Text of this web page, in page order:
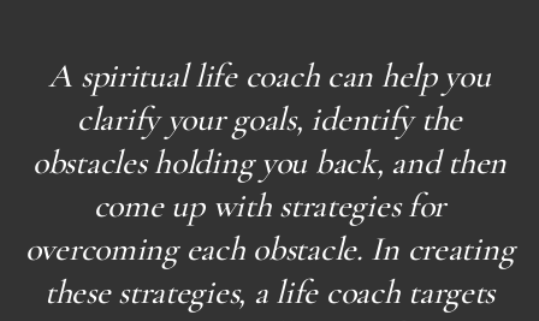
A spiritual life coach can help you
clarify your goals, identify the
obstacles holding you back, and then
come up with strategies for
overcoming each obstacle. In creating
these strategies, a life coach targets